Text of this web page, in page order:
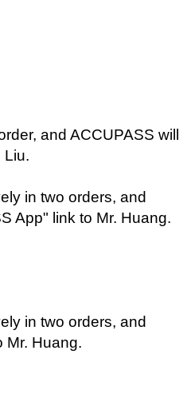
and ACCUPASS will
Liu.
in two orders, and
App" link to Mr. Huang.
in two orders, and
Mr. Huang.